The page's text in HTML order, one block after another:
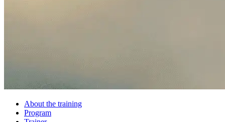
About the training
Program